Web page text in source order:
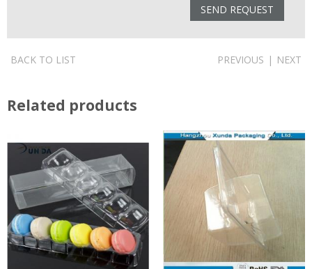
BACK TO LIST PREVIOUS | NEXT
Related products